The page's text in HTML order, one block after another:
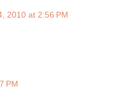
2010 at 2:56 PM
PM